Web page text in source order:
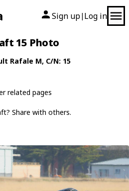
Sign up| Log in
15 Photo
Rafale M, C/N: 15
related pages
Share with others.